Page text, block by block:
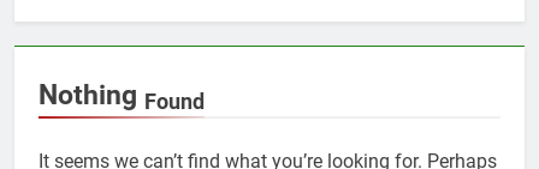
Nothing Found
It seems we can’t find what you’re looking for. Perhaps